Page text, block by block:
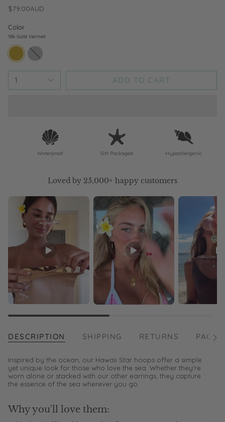
$79.00AUD
Color
18k Gold Vermeil
18k-
gold-
sterling-
silver
1 ADD TO CART
Waterproof Gift Packaged Hypoallergenic
Loved by 25,000+ happy customers
DESCRIPTION SHIPPING RETURNS
See
Inspired by the ocean, our Hawaii Star hoops offer a simple
yet unique look for those who love the sea. Whether they're
worn alone or stacked with our other earrings, they capture
the essence of the sea wherever you go.
Why you'll love them: